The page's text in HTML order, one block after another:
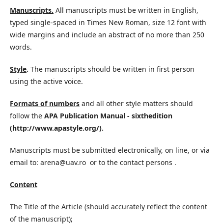
Manuscripts. All manuscripts must be written in English,
typed single-spaced in Times New Roman, size 12 font with
wide margins and include an abstract of no more than 250
words.
Style. The manuscripts should be written in first person
using the active voice.
Formats of numbers and all other style matters should
follow the APA Publication Manual - sixthedition
(http://www.apastyle.org/).
Manuscripts must be submitted electronically, on line, or via
email to: arena@uav.ro or to the contact persons .
Content
The Title of the Article (should accurately reflect the content
of the manuscript);